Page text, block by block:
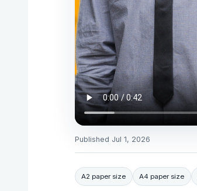
Published Jul 1, 2026
A2 paper size A4 paper size